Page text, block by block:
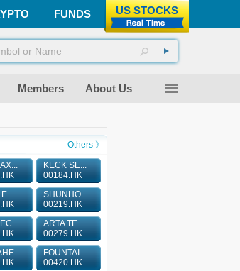
US STOCKS
FUNDS
Members About Us
Others 》
KECK SE...
00184.HK
...
SHUNHO ...
00219.HK
ARTA TE...
00279.HK
FOUNTAI...
00420.HK